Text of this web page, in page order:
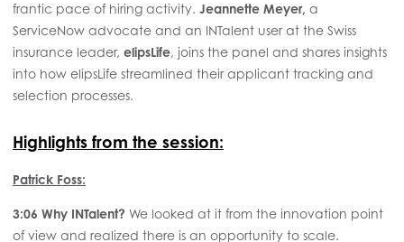
frantic pace of hiring activity. Jeannette Meyer, a
ServiceNow advocate and an INTalent user at the Swiss
insurance leader, elipsLife, joins the panel and shares insights
into how elipsLife streamlined their applicant tracking and
selection processes.
Highlights from the session:
Patrick Foss:
3:06 Why INTalent? We looked at it from the innovation point
of view and realized there is an opportunity to scale.